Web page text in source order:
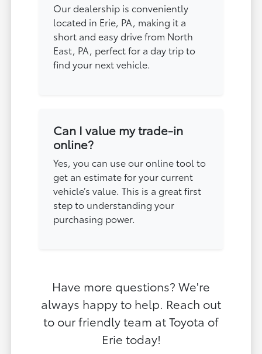
Our dealership is conveniently
located in Erie, PA, making it a
short and easy drive from North
East, PA, perfect for a day trip to
find your next vehicle.
Can I value my trade-in
online?
Yes, you can use our online tool to
get an estimate for your current
vehicle’s value. This is a great first
step to understanding your
purchasing power.
Have more questions? We're
always happy to help. Reach out
to our friendly team at Toyota of
Erie today!